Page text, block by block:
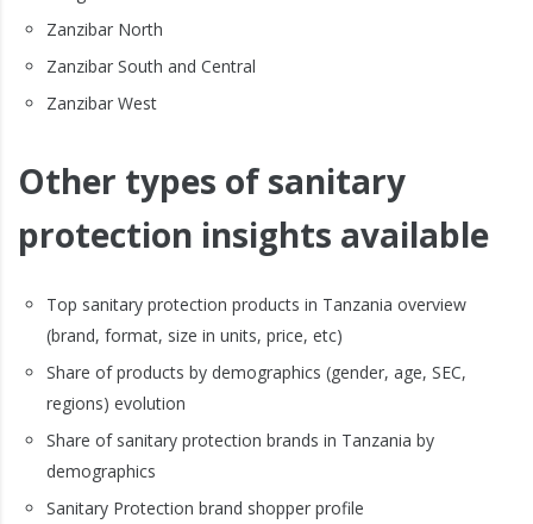
Zanzibar North
Zanzibar South and Central
Zanzibar West
Other types of sanitary
protection insights available
Top sanitary protection products in Tanzania overview
(brand, format, size in units, price, etc)
Share of products by demographics (gender, age, SEC,
regions) evolution
Share of sanitary protection brands in Tanzania by
demographics
Sanitary Protection brand shopper profile